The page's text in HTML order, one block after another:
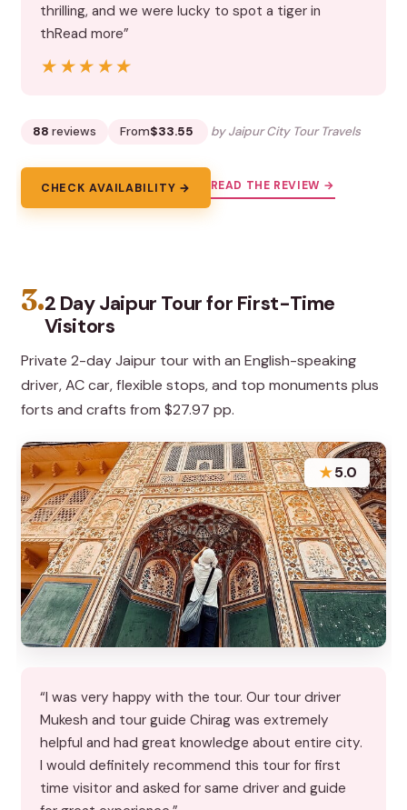
thrilling, and we were lucky to spot a tiger in
thRead more”
★★★★★
★★★★★
88 reviews From$33.55 by Jaipur City Tour Travels
CHECK AVAILABILITY → READ THE REVIEW →
3.2 Day Jaipur Tour for First-Time
Visitors
Private 2-day Jaipur tour with an English-speaking
driver, AC car, flexible stops, and top monuments plus
forts and crafts from $27.97 pp.
★5.0
“I was very happy with the tour. Our tour driver
Mukesh and tour guide Chirag was extremely
helpful and had great knowledge about entire city.
I would definitely recommend this tour for first
time visitor and asked for same driver and guide